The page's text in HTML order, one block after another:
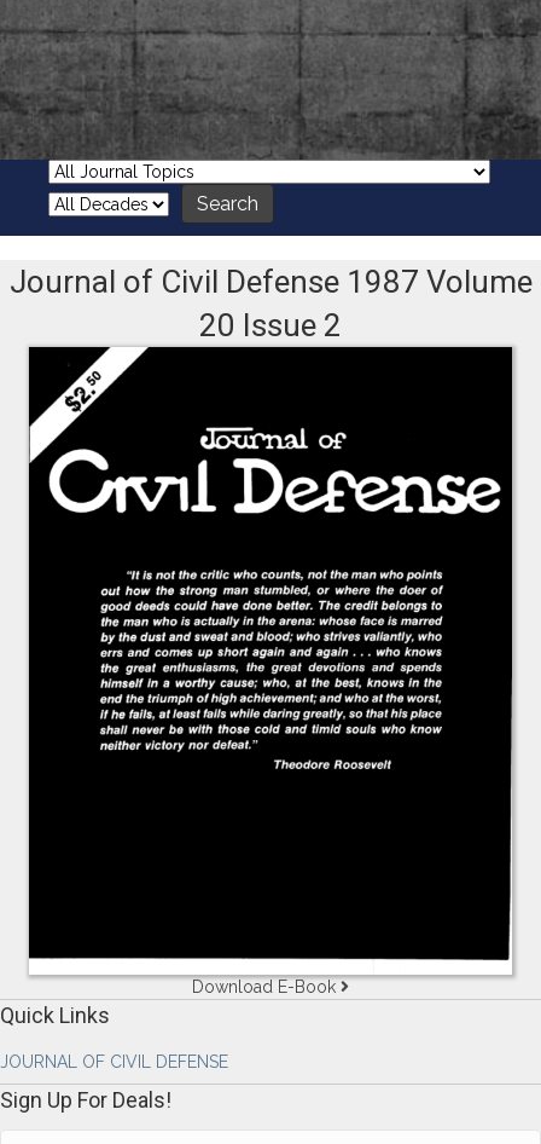
Journal of Civil Defense 1987 Volume
20 Issue 2
Download E-Book
Quick Links
JOURNAL OF CIVIL DEFENSE
Sign Up For Deals!